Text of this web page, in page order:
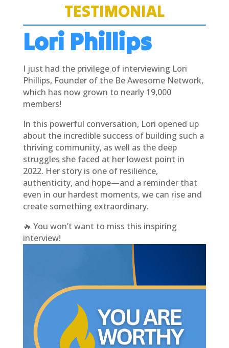
TESTIMONIAL
Lori Phillips
I just had the privilege of interviewing Lori
Phillips, Founder of the Be Awesome Network,
which has now grown to nearly 19,000
members!
In this powerful conversation, Lori opened up
about the incredible success of building such a
thriving community, as well as the deep
struggles she faced at her lowest point in
2022. Her story is one of resilience,
authenticity, and hope—and a reminder that
even in our hardest moments, we can rise and
create something extraordinary.
🔥 You won’t want to miss this inspiring
interview!